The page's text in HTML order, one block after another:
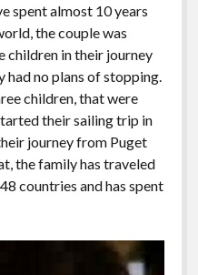
spent almost 10 years
the couple was
children in their journey
had no plans of stopping.
children, that were
their sailing trip in
journey from Puget
the family has traveled
countries and has spent